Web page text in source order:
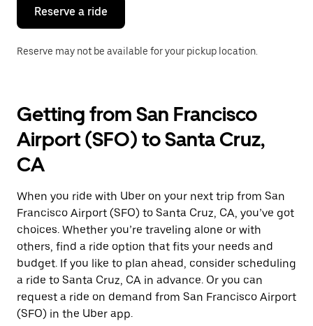
Reserve a ride
Reserve may not be available for your pickup location.
Getting from San Francisco
Airport (SFO) to Santa Cruz,
CA
When you ride with Uber on your next trip from San
Francisco Airport (SFO) to Santa Cruz, CA, you’ve got
choices. Whether you’re traveling alone or with
others, find a ride option that fits your needs and
budget. If you like to plan ahead, consider scheduling
a ride to Santa Cruz, CA in advance. Or you can
request a ride on demand from San Francisco Airport
(SFO) in the Uber app.